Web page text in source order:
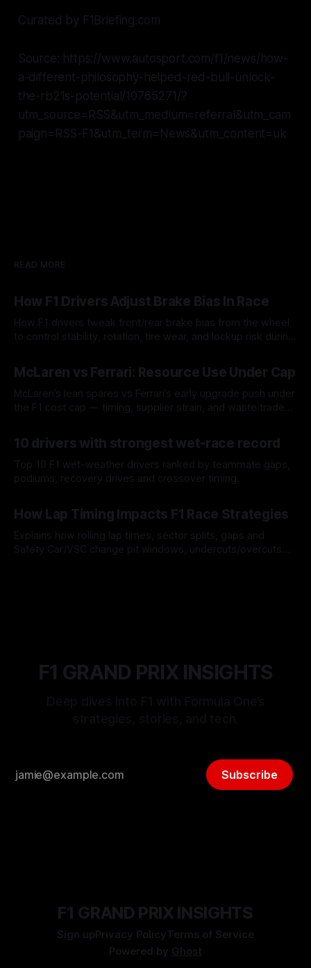
Curated by F1Briefing.com
Source: https://www.autosport.com/f1/news/how-
a-different-philosophy-helped-red-bull-unlock-
the-rb21s-potential/10765271/?
utm_source=RSS&utm_medium=referral&utm_cam
paign=RSS-F1&utm_term=News&utm_content=uk
READ MORE
How F1 Drivers Adjust Brake Bias In Race
How F1 drivers tweak front/rear brake bias from the wheel
to control stability, rotation, tire wear, and lockup risk during
McLaren vs Ferrari: Resource Use Under Cap
McLaren’s lean spares vs Ferrari’s early upgrade push under
the F1 cost cap — timing, supplier strain, and waste trade-
10 drivers with strongest wet-race record
Top 10 F1 wet-weather drivers ranked by teammate gaps,
podiums, recovery drives and crossover timing.
How Lap Timing Impacts F1 Race Strategies
Explains how rolling lap times, sector splits, gaps and
Safety Car/VSC change pit windows, undercuts/overcuts
F1 GRAND PRIX INSIGHTS
Subscribe
F1 GRAND PRIX INSIGHTS
Sign upPrivacy PolicyTerms of Service
Powered by Ghost